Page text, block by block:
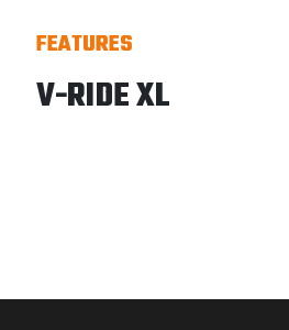
FEATURES
V-RIDE XL